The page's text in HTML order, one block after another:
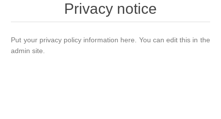
Privacy notice
Put your privacy policy information here. You can edit this in the
admin site.